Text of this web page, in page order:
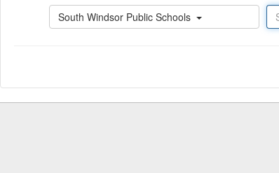
South Windsor Public Schools